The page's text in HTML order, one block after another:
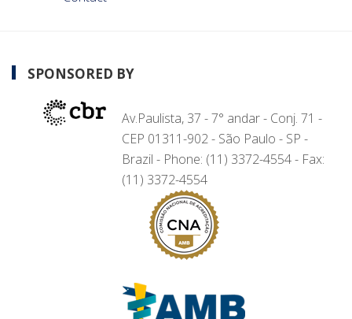
SPONSORED BY
Av.Paulista, 37 - 7° andar - Conj. 71 -
CEP 01311-902 - São Paulo - SP -
Brazil - Phone: (11) 3372-4554 - Fax:
(11) 3372-4554